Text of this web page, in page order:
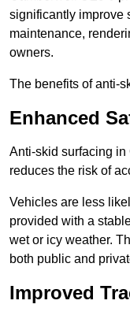
significantly improve
maintenance,
owners.
The benefits of anti-
Enhanced
Anti-skid surfacing
reduces the risk of
Vehicles are less
provided with a
wet or icy weather.
both public and
Improved